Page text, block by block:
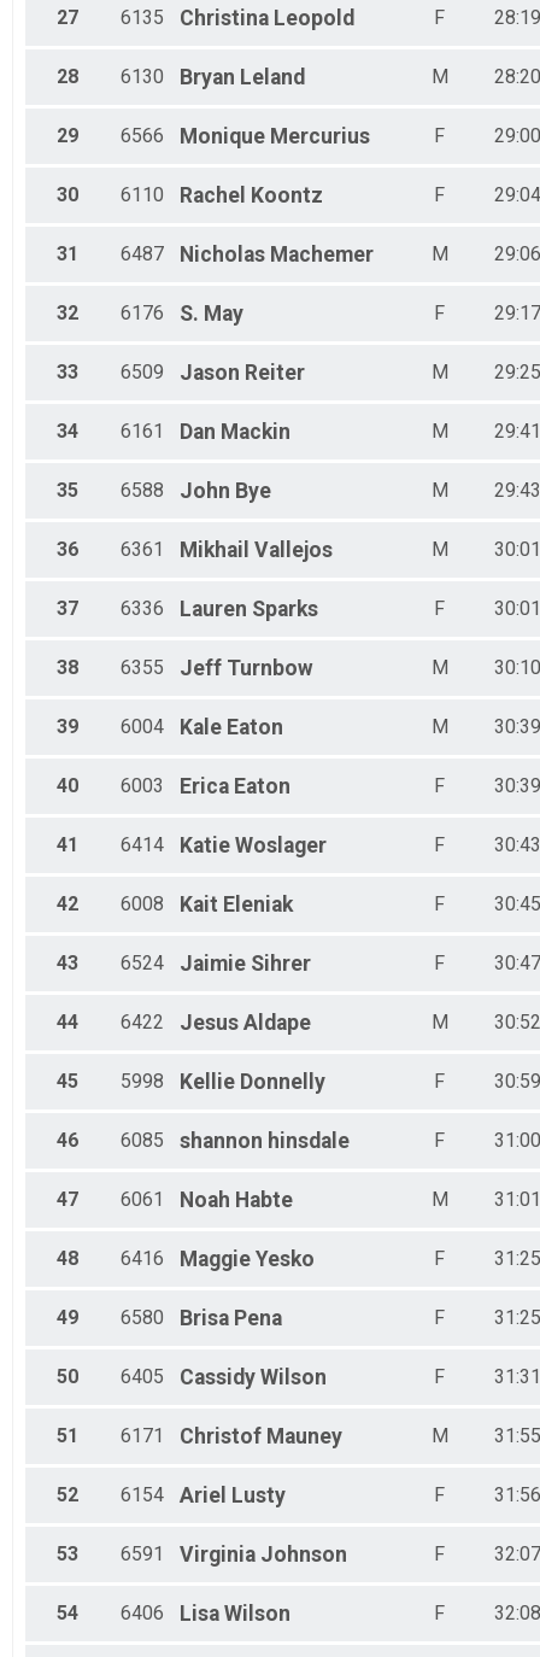
27 6135 Christina Leopold F
28 6130 Bryan Leland M
29 6566 Monique Mercurius F
30 6110 Rachel Koontz F
31 6487 Nicholas Machemer M
32 6176 S. May F
33 6509 Jason Reiter M
34 6161 Dan Mackin M
35 6588 John Bye M
36 6361 Mikhail Vallejos M
37 6336 Lauren Sparks F
38 6355 Jeff Turnbow M
39 6004 Kale Eaton M
40 6003 Erica Eaton F
41 6414 Katie Woslager F
42 6008 Kait Eleniak F
43 6524 Jaimie Sihrer F
44 6422 Jesus Aldape M
45 5998 Kellie Donnelly F
46 6085 shannon hinsdale F
47 6061 Noah Habte M
48 6416 Maggie Yesko F
49 6580 Brisa Pena F
50 6405 Cassidy Wilson F
51 6171 Christof Mauney M
52 6154 Ariel Lusty F
53 6591 Virginia Johnson F
54 6406 Lisa Wilson F